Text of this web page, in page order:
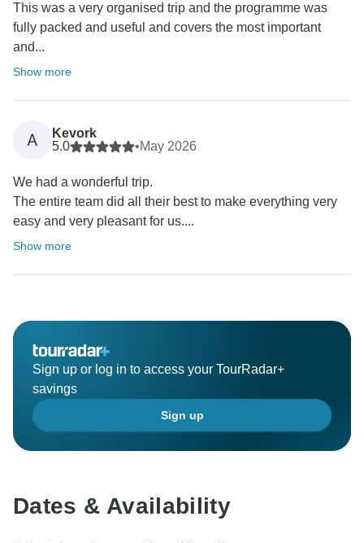
This was a very organised trip and the programme was
fully packed and useful and covers the most important
and...
Show more
A
Kevork
5.0
•May 2026
We had a wonderful trip.
The entire team did all their best to make everything very
easy and very pleasant for us....
Show more
Sign up or log in to access your TourRadar+
savings
Sign up
Dates & Availability